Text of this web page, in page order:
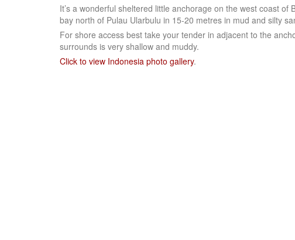
It’s a wonderful sheltered little anchorage on the west coast
bay north of Pulau Ularbulu in 15-20 metres in mud and silty
For shore access best take your tender in adjacent to the
surrounds is very shallow and muddy.
Click to view Indonesia photo gallery.